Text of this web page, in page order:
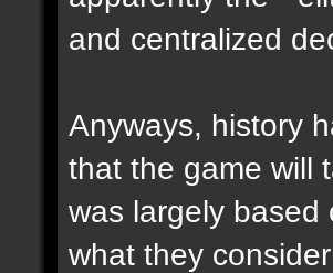
and centralized
Anyways, history
that the game will
was largely based
what they